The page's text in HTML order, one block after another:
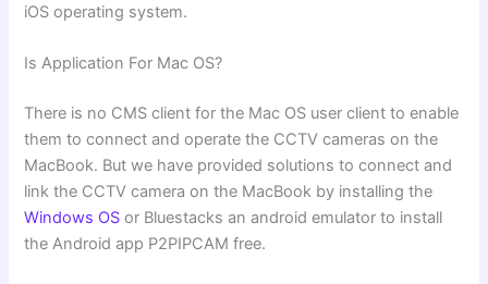
iOS operating system.
Is Application For Mac OS?
There is no CMS client for the Mac OS user client to enable
them to connect and operate the CCTV cameras on the
MacBook. But we have provided solutions to connect and
link the CCTV camera on the MacBook by installing the
Windows OS or Bluestacks an android emulator to install
the Android app P2PIPCAM free.